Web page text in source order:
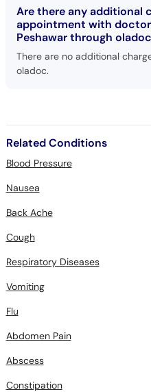
Are there any additional
appointment with
Peshawar through
There are no additional
oladoc.
Related Conditions
Blood Pressure
Nausea
Back Ache
Cough
Respiratory Diseases
Vomiting
Flu
Abdomen Pain
Abscess
Constipation